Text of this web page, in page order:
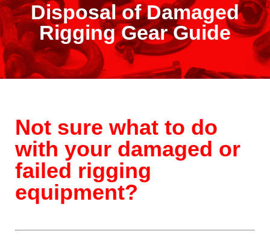
Disposal of Damaged
Rigging Gear Guide
Not sure what to do
with your damaged or
failed rigging
equipment?